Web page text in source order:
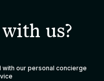
us?
our personal concierge